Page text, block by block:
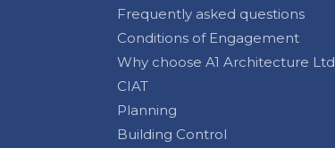
Frequently asked questions
Conditions of Engagement
Why choose A1 Architecture Ltd
CIAT
Planning
Building Control